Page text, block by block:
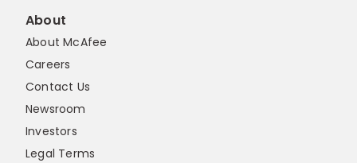
About
About McAfee
Careers
Contact Us
Newsroom
Investors
Legal Terms